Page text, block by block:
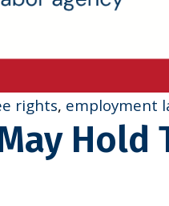
rights, employment